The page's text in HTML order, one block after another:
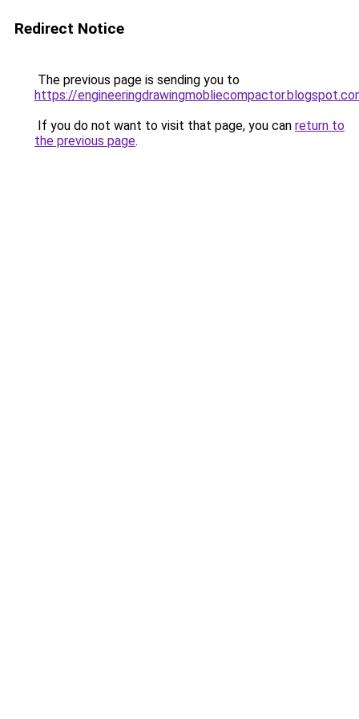
Redirect Notice
The previous page is sending you to
https://
If you do not want to visit that page, you can return to
the previous page.